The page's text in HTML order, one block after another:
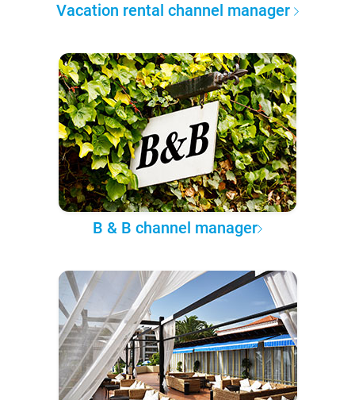
Vacation rental channel manager
B & B channel manager